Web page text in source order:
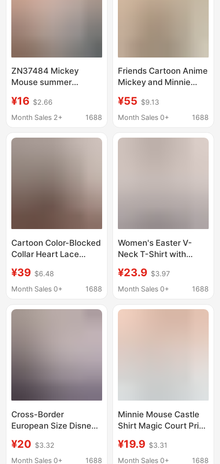
ZN37484 Mickey
Mouse summer
printed round neck
short sleeve Minnie
¥16 $2.66
Month Sales 2+
1688
Friends Cartoon Anime
Mickey and Minnie
Round-Neck Short-
Sleeve American Retro
Summer
¥55 $9.13
Month Sales 0+
1688
Cartoon Color-Blocked
Collar Heart Lace
Embroidered Short-
Sleeve T-Shirt for
Sweet Girl Style Top
¥39 $6.48
Month Sales 0+
1688
Women's Easter V-
Neck T-Shirt with
Minnie Graphics,
Casual Short-Sleeve
Print
¥23.9 $3.97
Month Sales 0+
1688
Cross-Border
European Size Disney
Mickey Minnie Donald
Duck T-Shirt Men's
¥20 $3.32
Month Sales 0+
1688
Minnie Mouse Castle
Shirt Magic Court Print
Sleeved T-Shirt Retro
Fashion Street
¥19.9 $3.31
Month Sales 0+
1688